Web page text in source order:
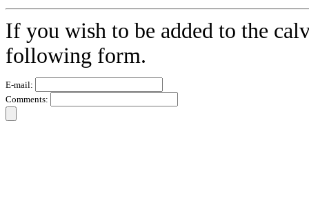
If you wish to be added to the
following form.
E-mail:
Comments: